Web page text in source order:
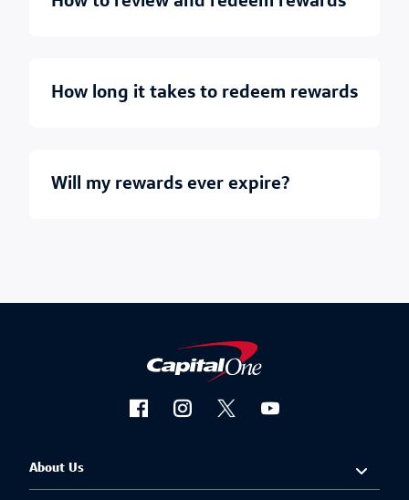
how long it takes to redeem rewards
will my rewards ever expire?
About Us